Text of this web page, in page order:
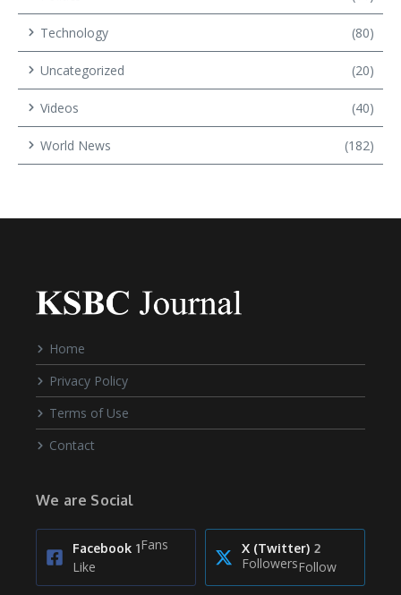
Technology (80)
Uncategorized (20)
Videos (40)
World News (182)
Home
Privacy Policy
Terms of Use
Contact
We are Social
Facebook 1Fans
Like
X (Twitter) 2
FollowersFollow